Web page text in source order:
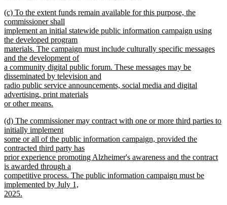
text
end
new
text
begin
(c) To the extent funds remain available for this purpose, the
commissioner shall
implement an initial statewide public information campaign using
the developed program
materials. The campaign must include culturally specific messages
and the development of
a community digital public forum. These messages may be
disseminated by television and
radio public service announcements, social media and digital
advertising, print materials
or other means.
text
end
new
text
begin
(d) The commissioner may contract with one or more third parties to
initially implement
some or all of the public information campaign, provided the
contracted third party has
prior experience promoting Alzheimer's awareness and the contract
is awarded through a
competitive process. The public information campaign must be
implemented by July 1,
2025.